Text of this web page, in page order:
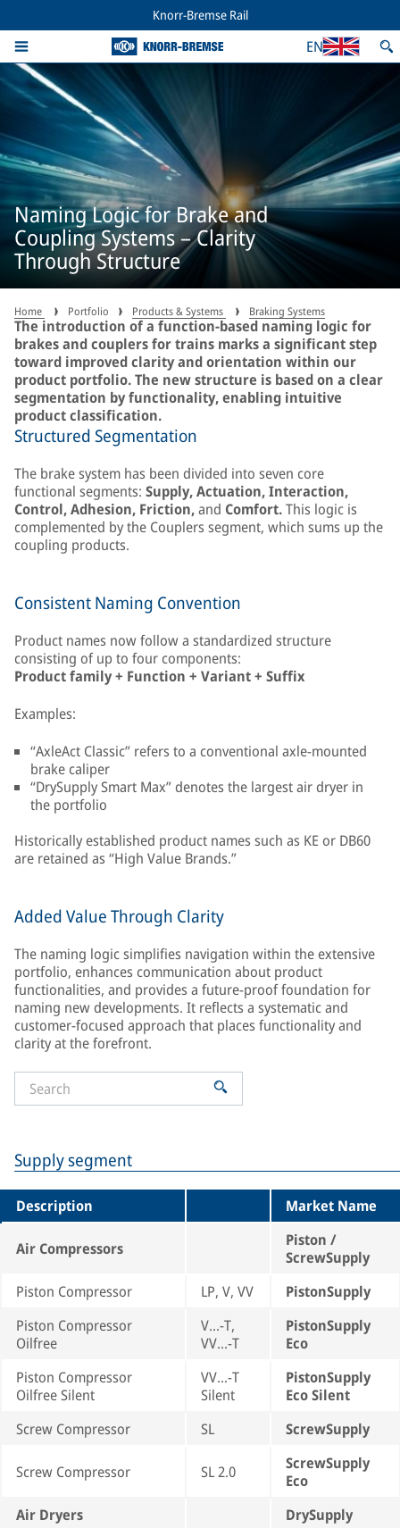
Knorr-Bremse Rail
EN
Naming Logic for Brake and
Coupling Systems – Clarity
Through Structure
Home Portfolio Products & Systems Braking Systems
The introduction of a function-based naming logic for
brakes and couplers for trains marks a significant step
toward improved clarity and orientation within our
product portfolio. The new structure is based on a clear
segmentation by functionality, enabling intuitive
product classification.
Structured Segmentation
The brake system has been divided into seven core
functional segments: Supply, Actuation, Interaction,
Control, Adhesion, Friction,and Comfort.This logic is
complemented by the Couplers segment, which sums up the
coupling products.
Consistent Naming Convention
Product names now follow a standardized structure
consisting of up to four components:
Product family + Function + Variant + Suffix
Examples:
“AxleAct Classic” refers to a conventional axle-mounted
brake caliper
“DrySupply Smart Max” denotes the largest air dryer in
the portfolio
Historically established product names such as KE or DB60
are retained as “High Value Brands.”
Added Value Through Clarity
The naming logic simplifies navigation within the extensive
portfolio, enhances communication about product
functionalities, and provides a future-proof foundation for
naming new developments. It reflects a systematic and
customer-focused approach that places functionality and
clarity at the forefront.
Supply segment
Description Market Name
Air Compressors
Piston /
ScrewSupply
Piston Compressor
LP, V, VV
PistonSupply
Piston Compressor
Oilfree
V...-T,
VV...-T
PistonSupply
Eco
Piston Compressor
Oilfree Silent
VV...-T
Silent
PistonSupply
Eco Silent
Screw Compressor
SL ScrewSupply
Screw Compressor SL 2.0
ScrewSupply
Eco
Air Dryers
DrySupply